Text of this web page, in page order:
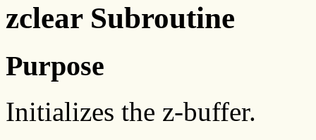
zclear Subroutine
Purpose
Initializes the z-buffer.